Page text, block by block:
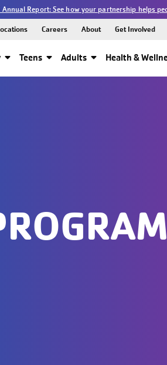
Report: See how your partnership helps
Teens Adults Health &
Careers About Get Involved